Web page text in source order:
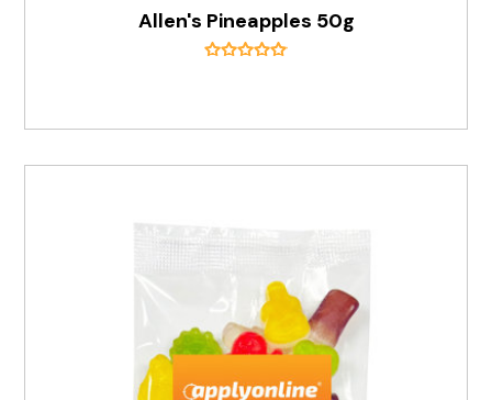
Allen's Pineapples 50g